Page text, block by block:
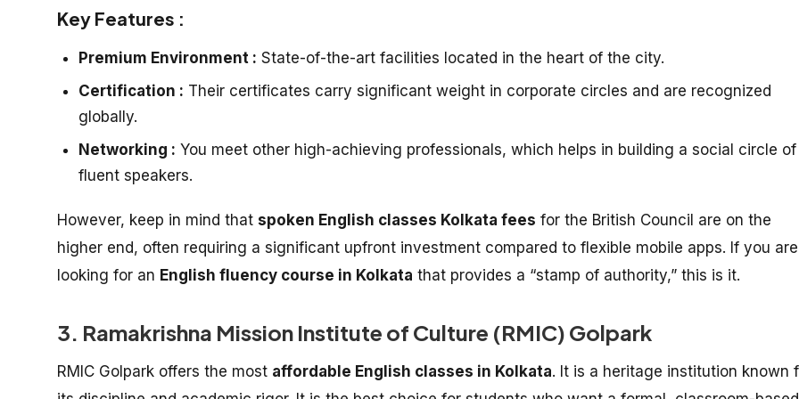
Key Features :
Premium Environment : State-of-the-art facilities located in the heart of the city.
Certification : Their certificates carry significant weight in corporate circles and are recognized
globally.
Networking : You meet other high-achieving professionals, which helps in building a social circle of
fluent speakers.
However, keep in mind that spoken English classes Kolkata fees for the British Council are on the
higher end, often requiring a significant upfront investment compared to flexible mobile apps. If you are
looking for an English fluency course in Kolkata that provides a “stamp of authority,” this is it.
3. Ramakrishna Mission Institute of Culture (RMIC) Golpark
RMIC Golpark offers the most affordable English classes in Kolkata. It is a heritage institution known